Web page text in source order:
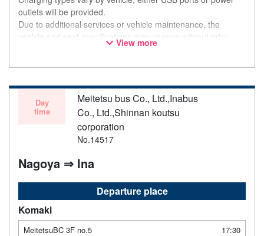
outlets will be provided.
Due to additional services or vehicle maintenance, the
vehicle and seat specifications may change without prior
notice. Thank you for your understanding.
View more
Day
time
Meitetsu bus Co., Ltd.,Inabus
Co., Ltd.,Shinnan koutsu
corporation
No.14517
Nagoya ⇒ Ina
Departure place
Komaki
MeitetsuBC 3F no.5
17:30